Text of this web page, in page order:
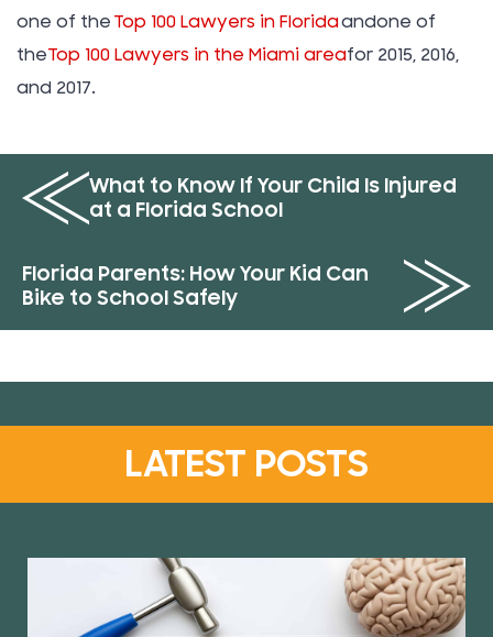
one of the Top 100 Lawyers in Floridaandone of
theTop 100 Lawyers in the Miami areafor 2015, 2016,
and 2017.
What to Know If Your Child Is Injured
at a Florida School
Florida Parents: How Your Kid Can
Bike to School Safely
LATEST POSTS